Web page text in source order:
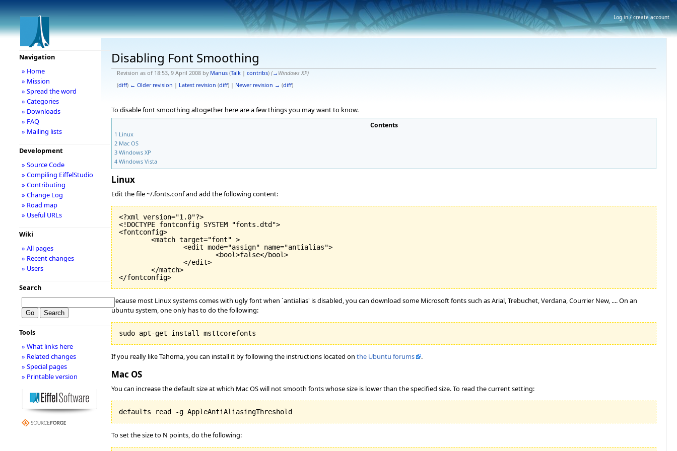
Disabling Font Smoothing
Revision as of 18:53, 9 April 2008 by Manus (Talk| contribs) (→ Windows XP)
(diff) ← Older revision | Latest revision (diff) | Newer revision → (diff)
To disable font smoothing altogether here are a few things you may want to know.
Contents
1 Linux
2 Mac OS
3 Windows XP
4 Windows Vista
Linux
Edit the file ~/.fonts.conf and add the following content:
<?xml version="1.0"?>
<!DOCTYPE fontconfig SYSTEM "fonts.dtd">
<fontconfig>
        <match target="font" >
                <edit mode="assign" name="antialias">
                        <bool>false</bool>
                </edit>
        </match>
</fontconfig>
Because most Linux systems comes with ugly font when `antialias' is disabled, you can download some Microsoft fonts such as Arial, Trebuchet, Verdana, Courrier New, .... On an
ubuntu system, one only has to do the following:
sudo apt-get install msttcorefonts
If you really like Tahoma, you can install it by following the instructions located on the Ubuntu forums .
Mac OS
You can increase the default size at which Mac OS will not smooth fonts whose size is lower than the specified size. To read the current setting:
defaults read -g AppleAntiAliasingThreshold
To set the size to N points, do the following:
Navigation
» Home
» Mission
» Spread the word
» Categories
» Downloads
» FAQ
» Mailing lists
Development
» Source Code
» Compiling EiffelStudio
» Contributing
» Change Log
» Road map
» Useful URLs
Wiki
» All pages
» Recent changes
» Users
Search
Tools
» What links here
» Related changes
» Special pages
» Printable version
Log in / create account